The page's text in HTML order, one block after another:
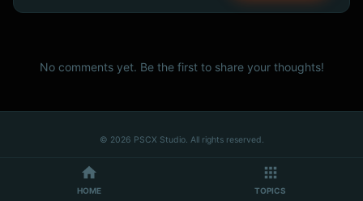
No comments yet. Be the first to share your thoughts!
© 2026 PSCX Studio. All rights reserved.
HOME TOPICS